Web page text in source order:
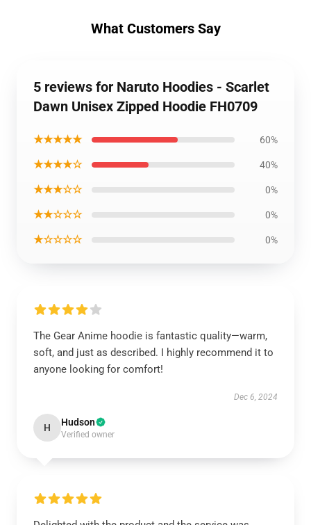
What Customers Say
5 reviews for Naruto Hoodies - Scarlet
Dawn Unisex Zipped Hoodie FH0709
★★★★★ 60%
★★★★☆ 40%
★★★☆☆ 0%
★★☆☆☆ 0%
★☆☆☆☆ 0%
The Gear Anime hoodie is fantastic quality—warm,
soft, and just as described. I highly recommend it to
anyone looking for comfort!
Dec 6, 2024
H Hudson
Verified owner